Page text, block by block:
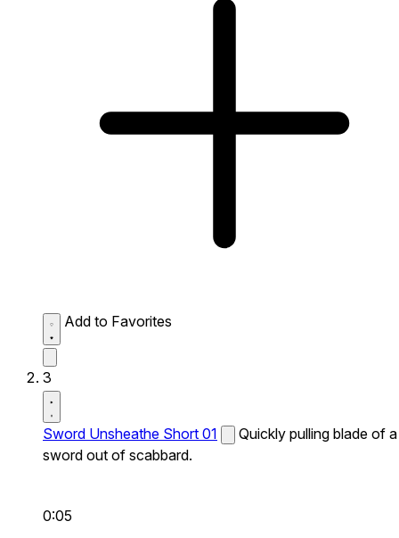
Add to Favorites
3
Sword Unsheathe Short 01
Quickly pulling blade of a
sword out of scabbard.
0:05